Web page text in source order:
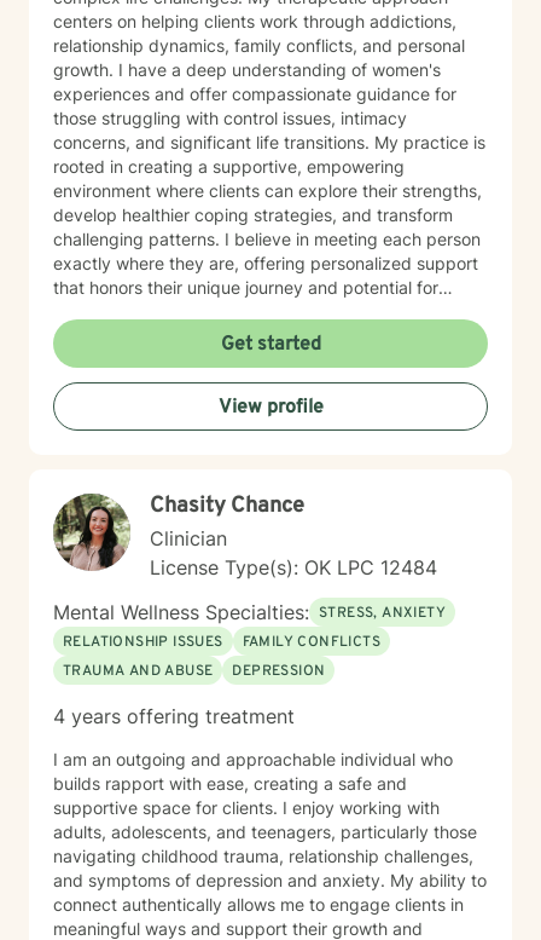
centers on helping clients work through addictions,
relationship dynamics, family conflicts, and personal
growth. I have a deep understanding of women's
experiences and offer compassionate guidance for
those struggling with control issues, intimacy
concerns, and significant life transitions. My practice is
rooted in creating a supportive, empowering
environment where clients can explore their strengths,
develop healthier coping strategies, and transform
challenging patterns. I believe in meeting each person
exactly where they are, offering personalized support
that honors their unique journey and potential for
alcoholism for the last 39 years. I understand
alcoholism and addictions.
Get started
View profile
Chasity Chance
Clinician
License Type(s): OK LPC 12484
Mental Wellness Specialties: STRESS, ANXIETY
RELATIONSHIP ISSUES
FAMILY CONFLICTS
TRAUMA AND ABUSE
DEPRESSION
4 years offering treatment
I am an outgoing and approachable individual who
builds rapport with ease, creating a safe and
supportive space for clients. I enjoy working with
adults, adolescents, and teenagers, particularly those
navigating childhood trauma, relationship challenges,
and symptoms of depression and anxiety. My ability to
connect authentically allows me to engage clients in
meaningful ways and support their growth and